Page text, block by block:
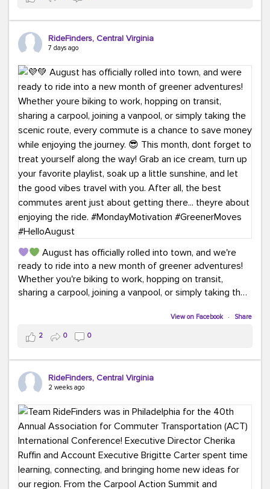
Choosing a greener way to get where you're going?
That's always in style.
ridefinders.com to explore your options.#KindaChic
#GreenerCommute #Carpool #Vanpool
#BikeToWork #Transit #CommuterLife
RideFinders, Central Virginia
7 days ago
August has officially rolled into town, and we're
ready to ride into a new month of greener adventures!
Whether you're biking to work, hopping on transit,
sharing a carpool, joining a vanpool, or simply taking the
This month, don't forget to treat yourself along the
way! Grab an ice cream, turn up your favorite playlist,
soak up a little sunshine, and let the good vibes travel
with you. After all, the best commutes aren't just about
#MondayMotivation #GreenerMoves
#HelloAugust
View on Facebook · Share
2 0 0
RideFinders, Central Virginia
2 weeks ago